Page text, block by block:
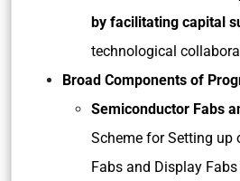
by facilitating capital
technological
Broad Components of
Semiconductor Fabs
Scheme for Setting up
Fabs and Display